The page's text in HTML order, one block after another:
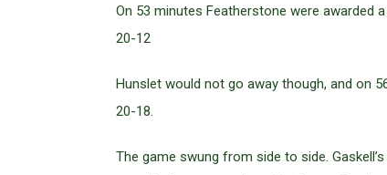
On 53 minutes Featherstone were awarded
20-12
Hunslet would not go away though, and on
20-18.
The game swung from side to side.